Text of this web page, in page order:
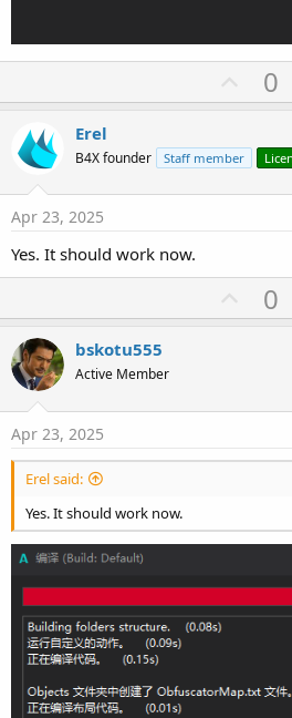
U
p
o
t
0
Erel
B4X founder Staff member
Apr 23, 2025
Yes. It should work now.
U
p
t
0
bskotu555
Active Member
Apr 23, 2025
Erel said:
Yes. It should work now.